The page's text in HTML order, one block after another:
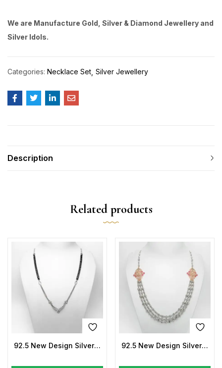
We are Manufacture Gold, Silver & Diamond Jewellery and
Silver Idols.
Categories: Necklace Set Silver Jewellery
Description
Related products
92.5 New Design Silver Mangalsutra 92.5 New Design Silver Laxmi Mala Two tone